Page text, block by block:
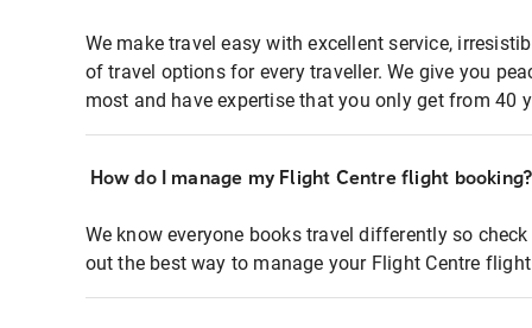
We make travel easy with excellent service,
of travel options for every traveller. We give you
most and have expertise that you only get from 40
How do I manage my Flight Centre flight booking?
We know everyone books travel differently so
out the best way to manage your Flight Centre